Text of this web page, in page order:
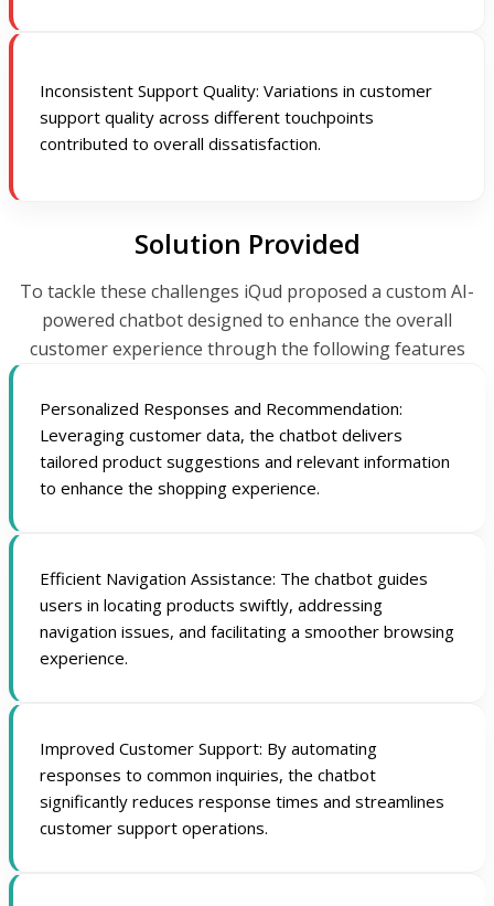
Solution Provided
To tackle these challenges iQud proposed a custom AI-
powered chatbot designed to enhance the overall
customer experience through the following features
Personalized Responses and Recommendation:
Leveraging customer data, the chatbot delivers
tailored product suggestions and relevant information
to enhance the shopping experience.
Efficient Navigation Assistance: The chatbot guides
users in locating products swiftly, addressing
navigation issues, and facilitating a smoother browsing
experience.
Improved Customer Support: By automating
responses to common inquiries, the chatbot
significantly reduces response times and streamlines
customer support operations.
Inconsistent Support Quality: Variations in customer
support quality across different touchpoints
contributed to overall dissatisfaction.